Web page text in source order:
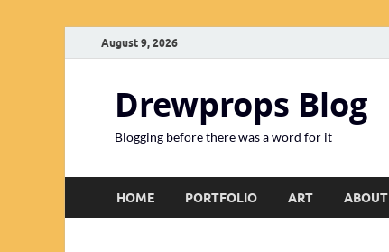
August 9, 2026
Drewprops Blog
Blogging before there was a word for it
HOME PORTFOLIO ART ABOUT